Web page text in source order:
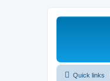
Quick links